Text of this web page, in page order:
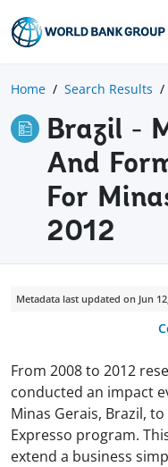
Home Search Results
Brazil -
And
For
2012
Metadata last updated on Jun
From 2008 to 2012
conducted an impact
Minas Gerais, Brazil,
Expresso program.
extend a business